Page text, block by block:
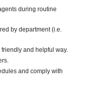
during routine
by department (i.e.
and helpful way.
and comply with